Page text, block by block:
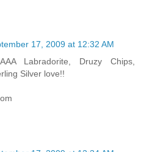
17, 2009 at 12:32 AM
Labradorite, Druzy Chips,
Silver love!!